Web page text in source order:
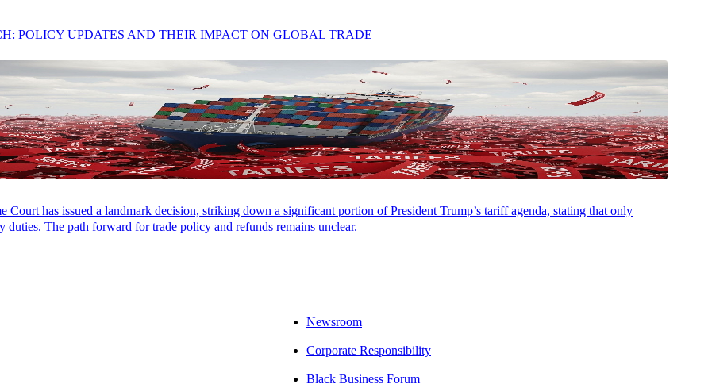
POLICY UPDATES AND THEIR IMPACT ON GLOBAL TRADE
Court has issued a landmark decision, striking down a significant portion of President Trump’s tariff agenda, stating that only
duties. The path forward for trade policy and refunds remains unclear.
Newsroom
Corporate Responsibility
Black Business Forum